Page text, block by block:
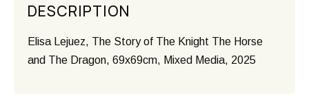
DESCRIPTION
Elisa Lejuez, The Story of The Knight The Horse
and The Dragon, 69x69cm, Mixed Media, 2025